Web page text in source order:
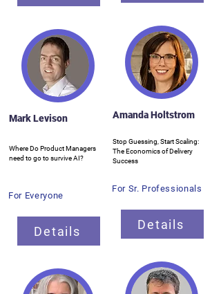
Mark Levison
Where Do Product Managers
need to go to survive AI?
For Everyone
Details
Amanda Holtstrom
Stop Guessing, Start Scaling:
The Economics of Delivery
Success
For Sr. Professionals
Details